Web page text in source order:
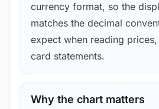
currency format, so the
matches the decimal
expect when reading
card statements.
Why the chart matters